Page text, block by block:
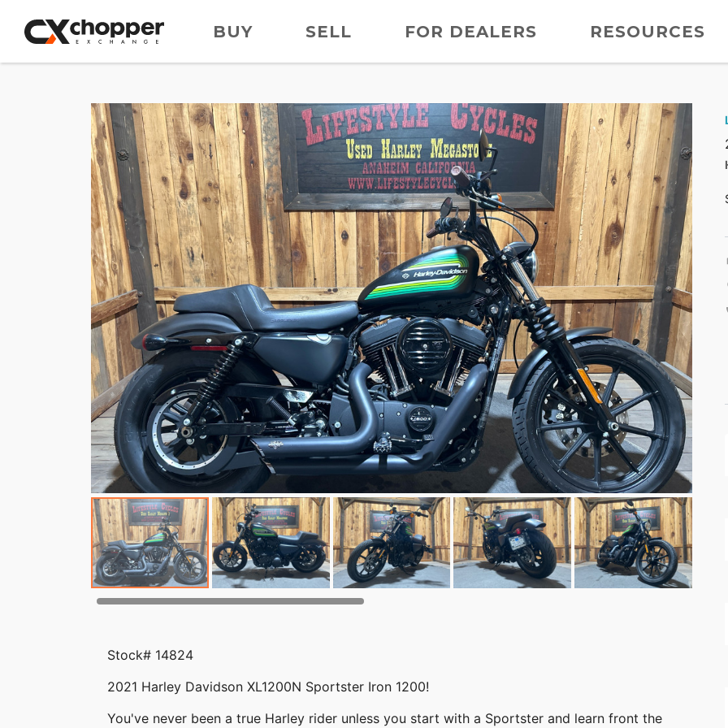
BUY SELL FOR DEALERS RESOURCES
Stock# 14824
2021 Harley Davidson XL1200N Sportster Iron 1200!
You've never been a true Harley rider unless you start with a Sportster and learn front the